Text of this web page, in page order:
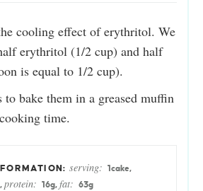
cooling effect of erythritol. We
erythritol (1/2 cup) and half
is equal to 1/2 cup).
bake them in a greased muffin
time.
serving: 1cake,
, protein: 16g, fat: 63g